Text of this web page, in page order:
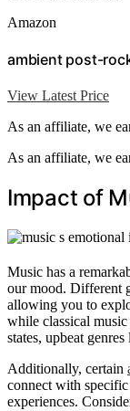
Amazon
ambient post-
View Latest Price
As an affiliate, we
As an affiliate, we
Impact of
Music has a
our mood. Different
allowing you to
while classical
states, upbeat
Additionally, certain
connect with
experiences.